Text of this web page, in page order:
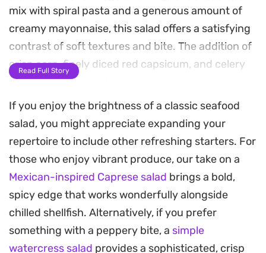
mix with spiral pasta and a generous amount of
creamy mayonnaise, this salad offers a satisfying
contrast of soft textures and bite. The addition of
crisp corn, finely diced red capsicum, and celery
brings a necessary freshness that cuts through
the richness of the dressing.
The secret here lies in the balance of aromatics,
specifically the sharp bite of red onion tempered
by a handful of chopped fresh parsley. It is a
straightforward assembly that relies on high-
quality pantry staples to pull together quickly.
Because the flavors mellow and meld together as
they sit, it is a practical choice for meal prepping
Read Full Story
If you enjoy the brightness of a classic seafood
salad, you might appreciate expanding your
repertoire to include other refreshing starters. For
those who enjoy vibrant produce, our take on a
Mexican-inspired Caprese salad brings a bold,
spicy edge that works wonderfully alongside
chilled shellfish. Alternatively, if you prefer
something with a peppery bite, a simple
watercress salad provides a sophisticated, crisp